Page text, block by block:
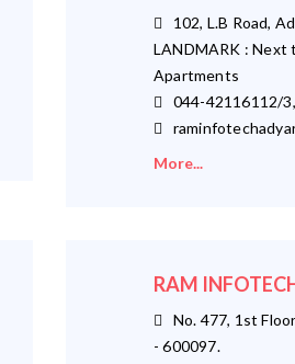
102, L.B Road,
LANDMARK :
Apartments
044-42116112/
More...
RAM
No. 477, 1st
- 600097.